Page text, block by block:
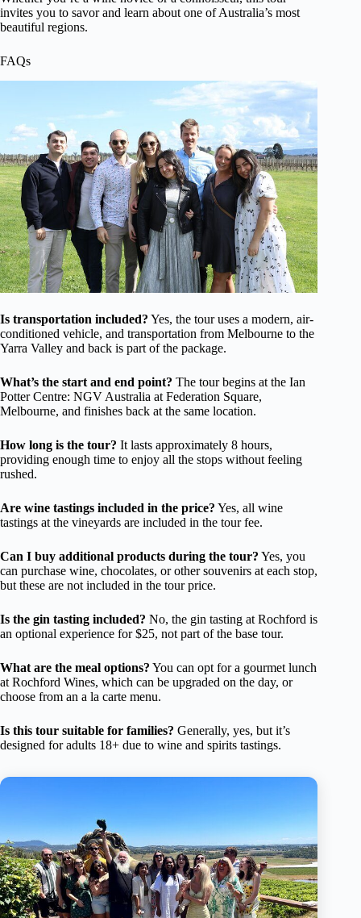
invites you to savor and learn about one of Australia’s most
beautiful regions.
FAQs
Is transportation included? Yes, the tour uses a modern, air-
conditioned vehicle, and transportation from Melbourne to the
Yarra Valley and back is part of the package.
What’s the start and end point? The tour begins at the Ian
Potter Centre: NGV Australia at Federation Square,
Melbourne, and finishes back at the same location.
How long is the tour? It lasts approximately 8 hours,
providing enough time to enjoy all the stops without feeling
rushed.
Are wine tastings included in the price? Yes, all wine
tastings at the vineyards are included in the tour fee.
Can I buy additional products during the tour? Yes, you
can purchase wine, chocolates, or other souvenirs at each stop,
but these are not included in the tour price.
Is the gin tasting included? No, the gin tasting at Rochford is
an optional experience for $25, not part of the base tour.
What are the meal options? You can opt for a gourmet lunch
at Rochford Wines, which can be upgraded on the day, or
choose from an a la carte menu.
Is this tour suitable for families? Generally, yes, but it’s
designed for adults 18+ due to wine and spirits tastings.